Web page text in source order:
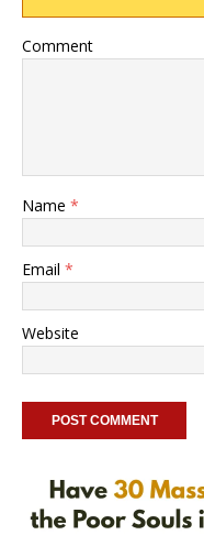
Comment
Name *
Email *
Website